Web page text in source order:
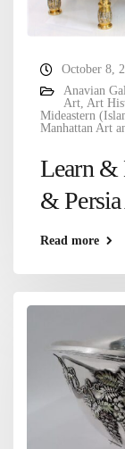
October 8,
Anavian
Art, Art
Mideastern
Manhattan Art
Learn &
&
Read more